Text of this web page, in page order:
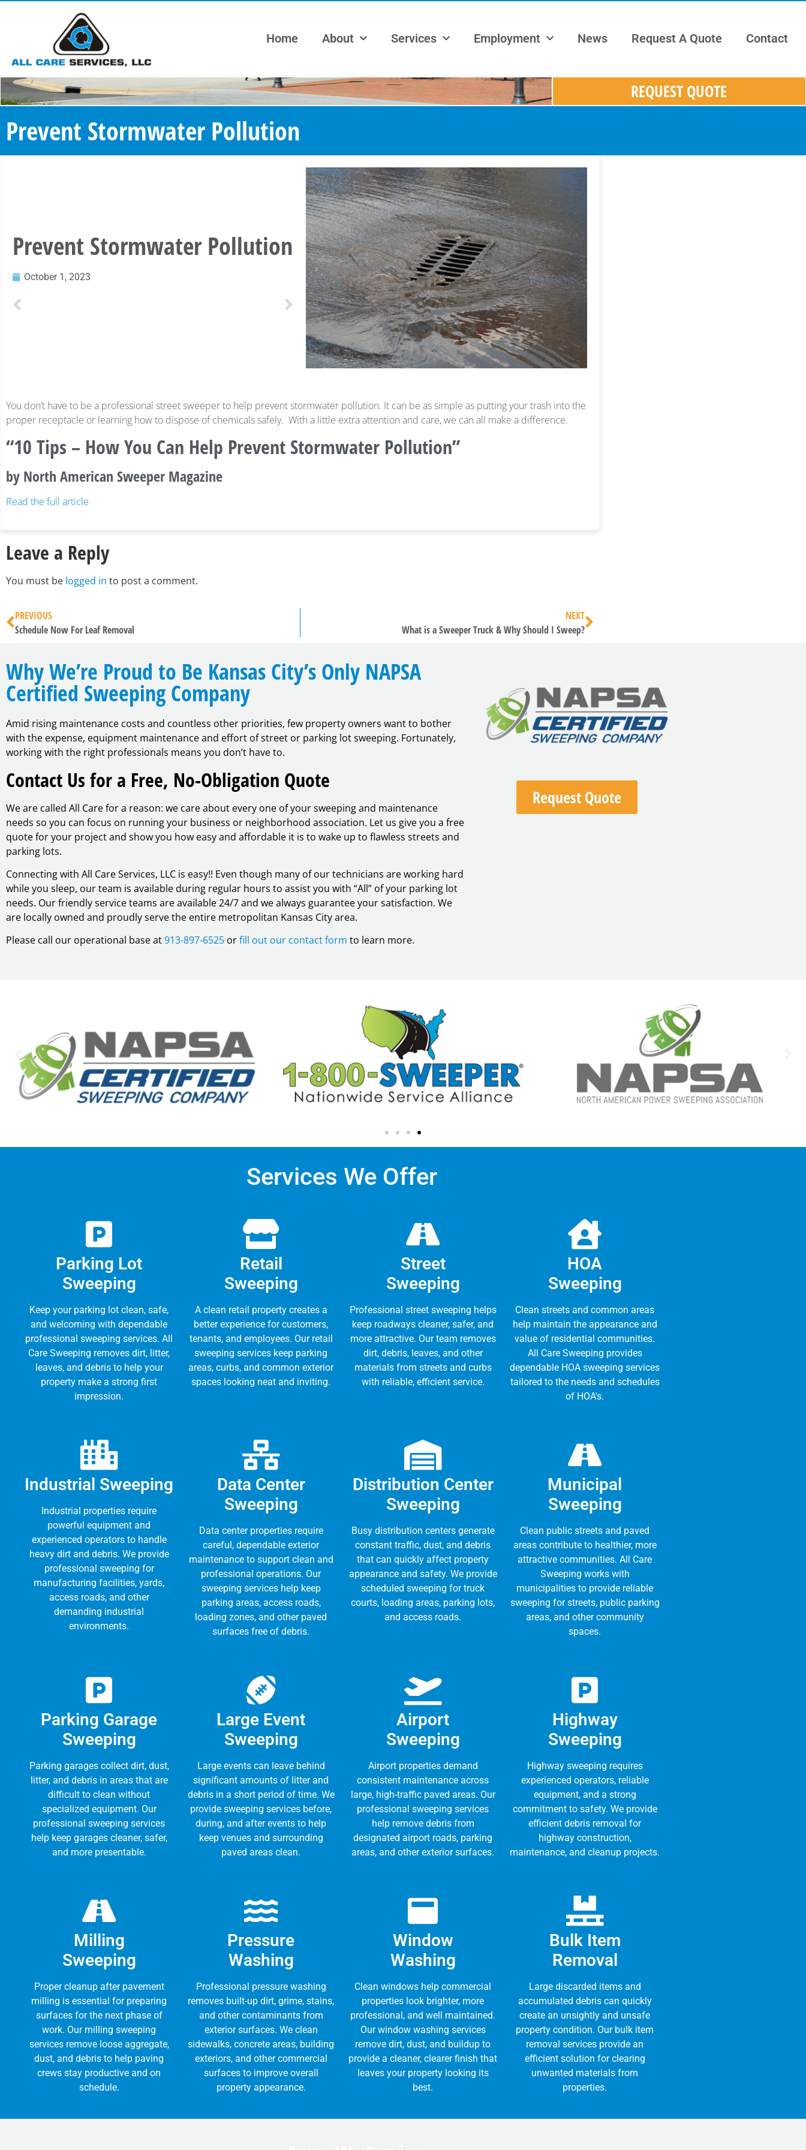
Home About Services Employment News Request A Quote Contact
REQUEST QUOTE
Prevent Stormwater Pollution
Prevent Stormwater Pollution
October 1, 2023
You don’t have to be a professional street sweeper to help prevent stormwater pollution. It can be as simple as putting your trash into the
proper receptacle or learning how to dispose of chemicals safely. With a little extra attention and care, we can all make a difference.
“10 Tips – How You Can Help Prevent Stormwater Pollution”
by North American Sweeper Magazine
Read the full article
Leave a Reply
You must be logged in to post a comment.
PREVIOUS
Schedule Now For Leaf Removal
NEXT
What is a Sweeper Truck & Why Should I Sweep?
Why We’re Proud to Be Kansas City’s Only NAPSA
Certified Sweeping Company
Amid rising maintenance costs and countless other priorities, few property owners want to bother
with the expense, equipment maintenance and effort of street or parking lot sweeping. Fortunately,
working with the right professionals means you don’t have to.
Contact Us for a Free, No-Obligation Quote
We are called All Care for a reason: we care about every one of your sweeping and maintenance
needs so you can focus on running your business or neighborhood association. Let us give you a free
quote for your project and show you how easy and affordable it is to wake up to flawless streets and
parking lots.
Connecting with All Care Services, LLC is easy!! Even though many of our technicians are working hard
while you sleep, our team is available during regular hours to assist you with “All” of your parking lot
needs. Our friendly service teams are available 24/7 and we always guarantee your satisfaction. We
are locally owned and proudly serve the entire metropolitan Kansas City area.
Please call our operational base at913-897-6525 orfill out our contact form to learn more.
Request Quote
Services We Offer
Parking Lot
Sweeping
Keep your parking lot clean, safe,
and welcoming with dependable
professional sweeping services. All
Care Sweeping removes dirt, litter,
leaves, and debris to help your
property make a strong first
impression.
Retail
Sweeping
A clean retail property creates a
better experience for customers,
tenants, and employees. Our retail
sweeping services keep parking
areas, curbs, and common exterior
spaces looking neat and inviting.
Street
Sweeping
Professional street sweeping helps
keep roadways cleaner, safer, and
more attractive. Our team removes
dirt, debris, leaves, and other
materials from streets and curbs
with reliable, efficient service.
HOA
Sweeping
Clean streets and common areas
help maintain the appearance and
value of residential communities.
All Care Sweeping provides
dependable HOA sweeping services
tailored to the needs and schedules
of HOA's.
Industrial Sweeping
Industrial properties require
powerful equipment and
experienced operators to handle
heavy dirt and debris. We provide
professional sweeping for
manufacturing facilities, yards,
access roads, and other
demanding industrial
environments.
Data Center
Sweeping
Data center properties require
careful, dependable exterior
maintenance to support clean and
professional operations. Our
sweeping services help keep
parking areas, access roads,
loading zones, and other paved
surfaces free of debris.
Distribution Center
Sweeping
Busy distribution centers generate
constant traffic, dust, and debris
that can quickly affect property
appearance and safety. We provide
scheduled sweeping for truck
courts, loading areas, parking lots,
and access roads.
Municipal
Sweeping
Clean public streets and paved
areas contribute to healthier, more
attractive communities. All Care
Sweeping works with
municipalities to provide reliable
sweeping for streets, public parking
areas, and other community
spaces.
Parking Garage
Sweeping
Parking garages collect dirt, dust,
litter, and debris in areas that are
difficult to clean without
specialized equipment. Our
professional sweeping services
help keep garages cleaner, safer,
and more presentable.
Large Event
Sweeping
Large events can leave behind
significant amounts of litter and
debris in a short period of time. We
provide sweeping services before,
during, and after events to help
keep venues and surrounding
paved areas clean.
Airport
Sweeping
Airport properties demand
consistent maintenance across
large, high-traffic paved areas. Our
professional sweeping services
help remove debris from
designated airport roads, parking
areas, and other exterior surfaces.
Highway
Sweeping
Highway sweeping requires
experienced operators, reliable
equipment, and a strong
commitment to safety. We provide
efficient debris removal for
highway construction,
maintenance, and cleanup projects.
Milling
Sweeping
Proper cleanup after pavement
milling is essential for preparing
surfaces for the next phase of
work. Our milling sweeping
services remove loose aggregate,
dust, and debris to help paving
crews stay productive and on
schedule.
Pressure
Washing
Professional pressure washing
removes built-up dirt, grime, stains,
and other contaminants from
exterior surfaces. We clean
sidewalks, concrete areas, building
exteriors, and other commercial
surfaces to improve overall
property appearance.
Window
Washing
Clean windows help commercial
properties look brighter, more
professional, and well maintained.
Our window washing services
remove dirt, dust, and buildup to
provide a cleaner, clearer finish that
leaves your property looking its
best.
Bulk Item
Removal
Large discarded items and
accumulated debris can quickly
create an unsightly and unsafe
property condition. Our bulk item
removal services provide an
efficient solution for clearing
unwanted materials from
properties.